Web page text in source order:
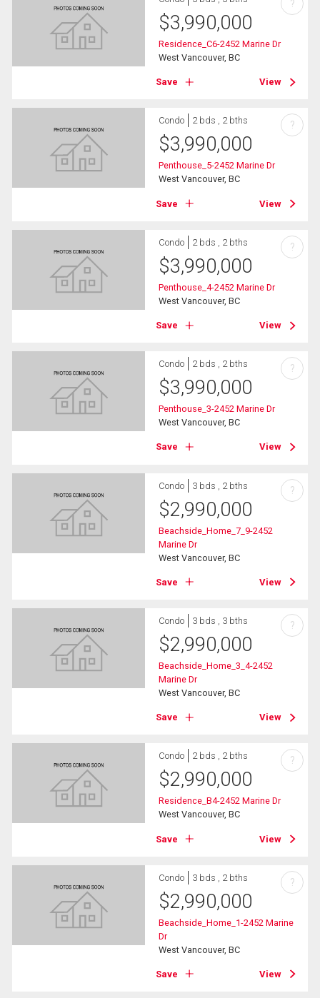
$3,990,000
Residence_C6-2452 Marine Dr
West Vancouver, BC
Save View
?
Condo 2 bds , 2 bths
$3,990,000
Penthouse_5-2452 Marine Dr
West Vancouver, BC
Save View
?
Condo 2 bds , 2 bths
$3,990,000
Penthouse_4-2452 Marine Dr
West Vancouver, BC
Save View
?
Condo 2 bds , 2 bths
$3,990,000
Penthouse_3-2452 Marine Dr
West Vancouver, BC
Save View
?
Condo 3 bds , 2 bths
$2,990,000
Beachside_Home_7_9-2452
Marine Dr
West Vancouver, BC
Save View
?
Condo 3 bds , 3 bths
$2,990,000
Beachside_Home_3_4-2452
Marine Dr
West Vancouver, BC
Save View
?
Condo 2 bds , 2 bths
$2,990,000
Residence_B4-2452 Marine Dr
West Vancouver, BC
Save View
?
Condo 3 bds , 2 bths
$2,990,000
Beachside_Home_1-2452 Marine
Dr
West Vancouver, BC
Save View
?